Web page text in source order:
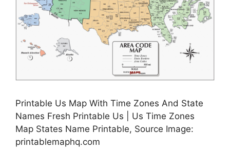
Printable Us Map With Time Zones And State
Names Fresh Printable Us | Us Time Zones
Map States Name Printable, Source Image:
printablemaphq.com